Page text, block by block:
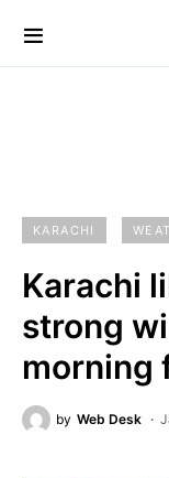
KARACHI
Karachi
strong
morning
by Web Desk